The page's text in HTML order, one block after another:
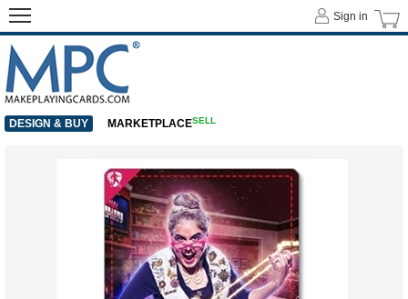
Sign in
DESIGN & BUY MARKETPLACESELL